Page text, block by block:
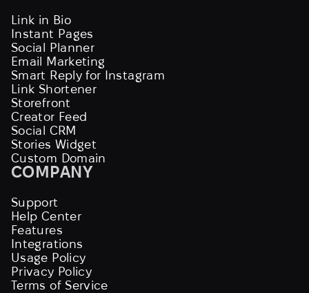
Link in Bio
Instant Pages
Social Planner
Email Marketing
Smart Reply for Instagram
Link Shortener
Storefront
Creator Feed
Social CRM
Stories Widget
Custom Domain
COMPANY
Support
Help Center
Features
Integrations
Usage Policy
Privacy Policy
Terms of Service